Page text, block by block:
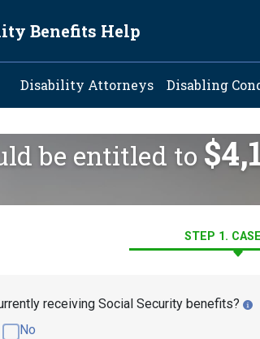
Benefits Help
Main navigation
Disability Attorneys Disabling
be entitled to
STEP 1.
receiving Social Security benefits?
No